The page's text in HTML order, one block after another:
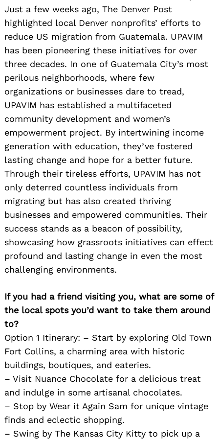
Just a few weeks ago, The Denver Post
highlighted local Denver nonprofits’ efforts to
reduce US migration from Guatemala. UPAVIM
has been pioneering these initiatives for over
three decades. In one of Guatemala City’s most
perilous neighborhoods, where few
organizations or businesses dare to tread,
UPAVIM has established a multifaceted
community development and women’s
empowerment project. By intertwining income
generation with education, they’ve fostered
lasting change and hope for a better future.
Through their tireless efforts, UPAVIM has not
only deterred countless individuals from
migrating but has also created thriving
businesses and empowered communities. Their
success stands as a beacon of possibility,
showcasing how grassroots initiatives can effect
profound and lasting change in even the most
challenging environments.
If you had a friend visiting you, what are some of
the local spots you’d want to take them around
to?
Option 1 Itinerary: – Start by exploring Old Town
Fort Collins, a charming area with historic
buildings, boutiques, and eateries.
– Visit Nuance Chocolate for a delicious treat
and indulge in some artisanal chocolates.
– Stop by Wear it Again Sam for unique vintage
finds and eclectic shopping.
– Swing by The Kansas City Kitty to pick up a